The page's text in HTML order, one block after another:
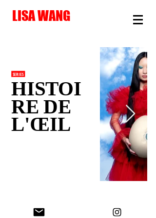
LISA WANG
SERIES
HISTOI
RE DE
L'ŒIL